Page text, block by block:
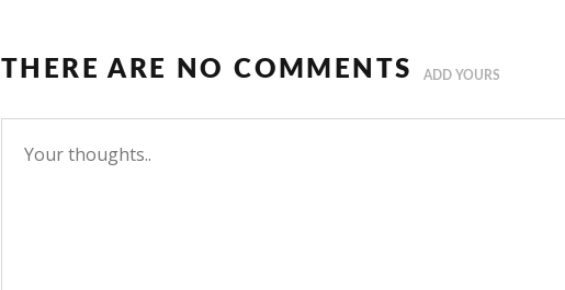
THERE ARE NO COMMENTS ADD YOURS